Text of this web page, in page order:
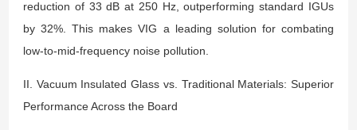
reduction of 33 dB at 250 Hz, outperforming standard IGUs
by 32%. This makes VIG a leading solution for combating
low-to-mid-frequency noise pollution.
II. Vacuum Insulated Glass vs. Traditional Materials: Superior
Performance Across the Board